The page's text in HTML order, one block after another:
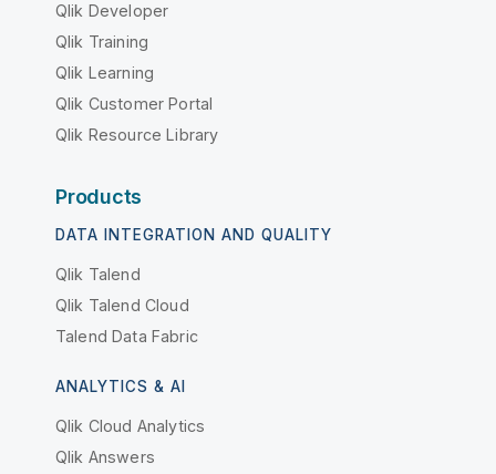
Qlik Developer
Qlik Training
Qlik Learning
Qlik Customer Portal
Qlik Resource Library
Products
DATA INTEGRATION AND QUALITY
Qlik Talend
Qlik Talend Cloud
Talend Data Fabric
ANALYTICS & AI
Qlik Cloud Analytics
Qlik Answers